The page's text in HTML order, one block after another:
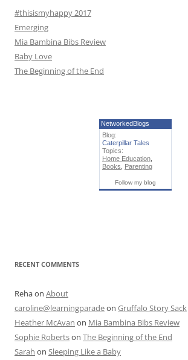
#thisismyhappy 2017
Emerging
Mia Bambina Bibs Review
Baby Love
The Beginning of the End
NetworkedBlogs
Blog:
Caterpillar Tales
Topics:
Home Education,
Books, Parenting
Follow my blog
RECENT COMMENTS
Rehaon About
caroline@learningparadeon Gruffalo Story Sack
Heather McAvan on Mia Bambina Bibs Review
Sophie Robertson The Beginning of the End
Sarah on Sleeping Like a Baby